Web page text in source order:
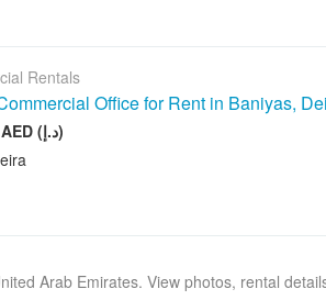
Rentals
Office for Rent in Baniyas,
128 000 AED (د.إ)
Arab Emirates. View photos, rental